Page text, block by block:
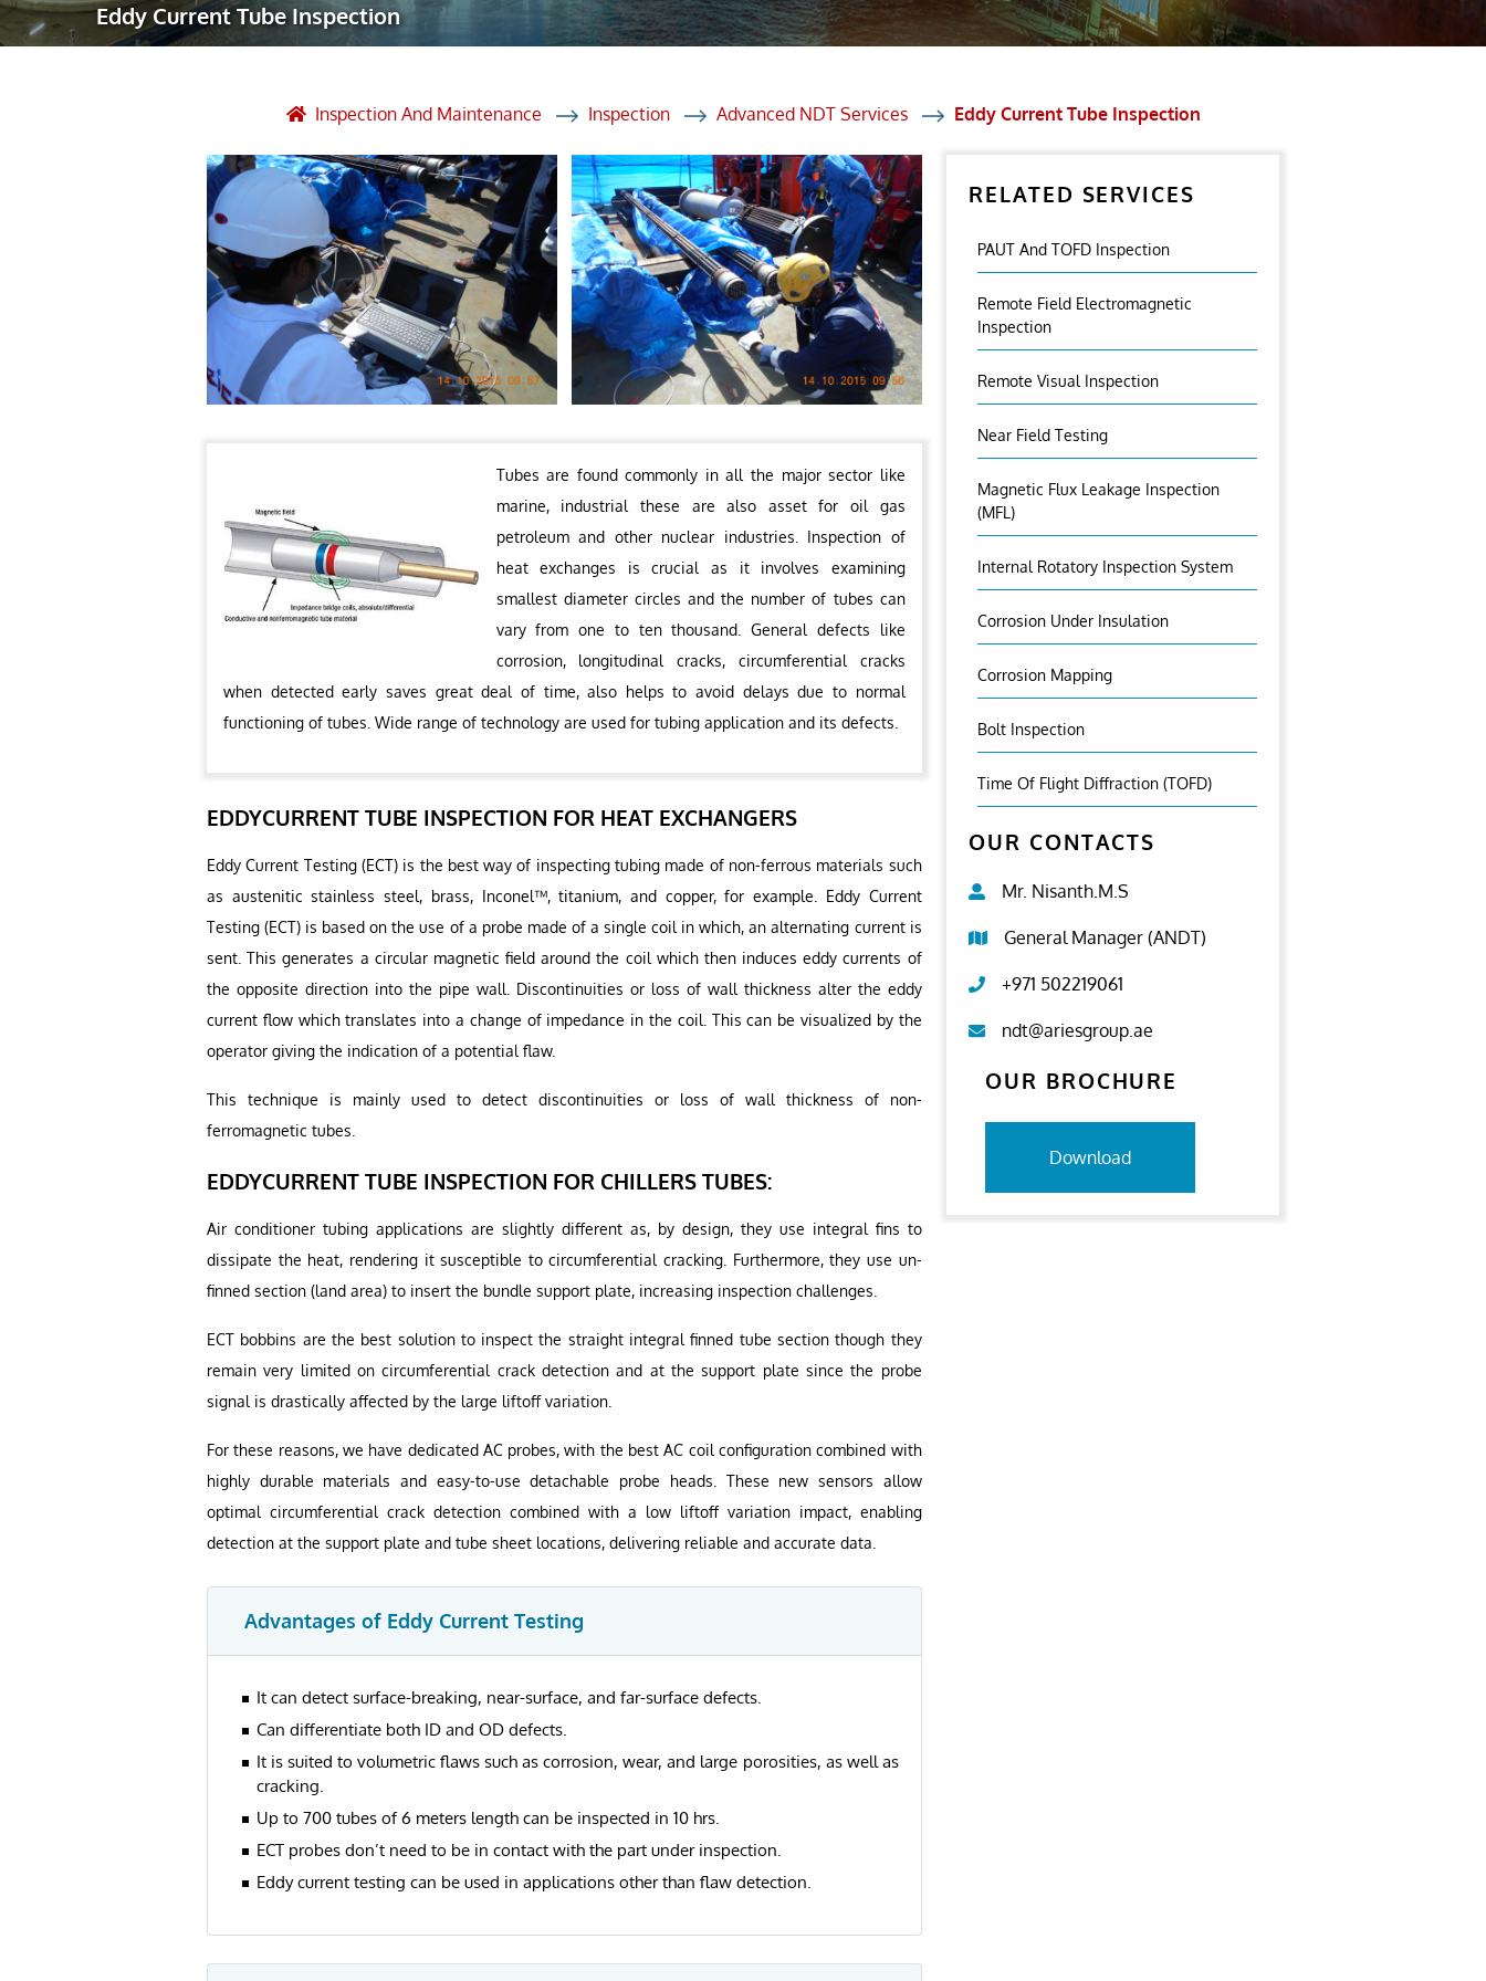
Robotic Asset Solutions
Post Weld Heat Treatment
Vendor Inspection
Eddy Current Tube Inspection
Inspection And Maintenance Inspection Advanced NDT Services Eddy Current Tube Inspection
Tubes are found commonly in all the major sector like
marine, industrial these are also asset for oil gas
petroleum and other nuclear industries. Inspection of
heat exchanges is crucial as it involves examining
smallest diameter circles and the number of tubes can
vary from one to ten thousand. General defects like
corrosion, longitudinal cracks, circumferential cracks
when detected early saves great deal of time, also helps to avoid delays due to normal
functioning of tubes. Wide range of technology are used for tubing application and its defects.
EDDYCURRENT TUBE INSPECTION FOR HEAT EXCHANGERS
Eddy Current Testing (ECT) is the best way of inspecting tubing made of non-ferrous materials such
as austenitic stainless steel, brass, Inconel™, titanium, and copper, for example. Eddy Current
Testing (ECT) is based on the use of a probe made of a single coil in which, an alternating current is
sent. This generates a circular magnetic field around the coil which then induces eddy currents of
the opposite direction into the pipe wall. Discontinuities or loss of wall thickness alter the eddy
current flow which translates into a change of impedance in the coil. This can be visualized by the
operator giving the indication of a potential flaw.
This technique is mainly used to detect discontinuities or loss of wall thickness of non-
ferromagnetic tubes.
EDDYCURRENT TUBE INSPECTION FOR CHILLERS TUBES:
Air conditioner tubing applications are slightly different as, by design, they use integral fins to
dissipate the heat, rendering it susceptible to circumferential cracking. Furthermore, they use un-
finned section (land area) to insert the bundle support plate, increasing inspection challenges.
ECT bobbins are the best solution to inspect the straight integral finned tube section though they
remain very limited on circumferential crack detection and at the support plate since the probe
signal is drastically affected by the large liftoff variation.
For these reasons, we have dedicated AC probes, with the best AC coil configuration combined with
highly durable materials and easy-to-use detachable probe heads. These new sensors allow
optimal circumferential crack detection combined with a low liftoff variation impact, enabling
detection at the support plate and tube sheet locations, delivering reliable and accurate data.
Advantages of Eddy Current Testing
It can detect surface-breaking, near-surface, and far-surface defects.
Can differentiate both ID and OD defects.
It is suited to volumetric flaws such as corrosion, wear, and large porosities, as well as
cracking.
Up to 700 tubes of 6 meters length can be inspected in 10 hrs.
ECT probes don’t need to be in contact with the part under inspection.
Eddy current testing can be used in applications other than flaw detection.
RELATED SERVICES
PAUT And TOFD Inspection
Remote Field Electromagnetic
Inspection
Remote Visual Inspection
Near Field Testing
Magnetic Flux Leakage Inspection
(MFL)
Internal Rotatory Inspection System
Corrosion Under Insulation
Corrosion Mapping
Bolt Inspection
Time Of Flight Diffraction (TOFD)
OUR CONTACTS
Mr. Nisanth.M.S
General Manager (ANDT)
+971 502219061
ndt@ariesgroup.ae
OUR BROCHURE
Download